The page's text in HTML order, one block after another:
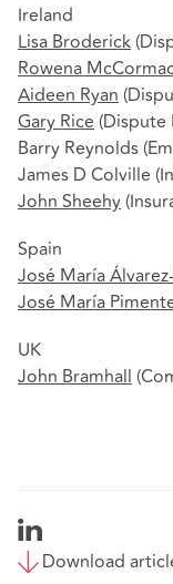
Ireland
Lisa Broderick
Rowena
Aideen Ryan
Gary Rice (Dispute
Barry Reynolds
James D Colville
John Sheehy
Spain
José María
José María
UK
John Bramhall
Download